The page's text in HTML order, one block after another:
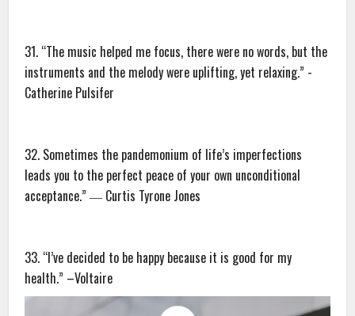
31. “The music helped me focus, there were no words, but the
instruments and the melody were uplifting, yet relaxing.” -
Catherine Pulsifer
32. Sometimes the pandemonium of life’s imperfections
leads you to the perfect peace of your own unconditional
acceptance.” ― Curtis Tyrone Jones
33. “I’ve decided to be happy because it is good for my
health.” –Voltaire